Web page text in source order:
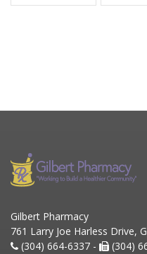
Gilbert Pharmacy
761 Larry Joe Harless Drive,
(304) 664-6337 -
(304)